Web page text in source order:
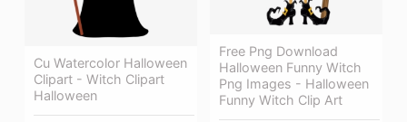
Free Png Download
Halloween Funny Witch
Png Images - Halloween
Funny Witch Clip Art
Cu Watercolor Halloween
Clipart - Witch Clipart
Halloween